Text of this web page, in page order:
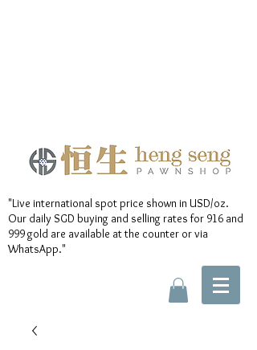
"Live international spot price shown in USD/oz.
Our daily SGD buying and selling rates for 916 and
999 gold are available at the counter or via
WhatsApp."